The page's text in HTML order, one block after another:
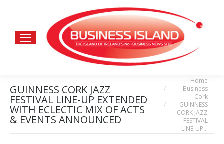
GUINNESS CORK JAZZ
FESTIVAL LINE-UP EXTENDED
WITH ECLECTIC MIX OF ACTS
& EVENTS ANNOUNCED
You are here:Home
Business
Cork
GUINNESS
CORK JAZZ
FESTIVAL
LINE-UP…